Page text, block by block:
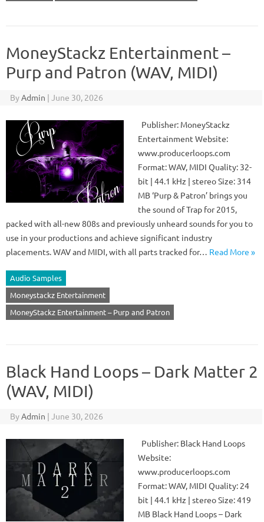
MoneyStackz Entertainment –
Purp and Patron (WAV, MIDI)
ByAdmin | June 30, 2026
Publisher: MoneyStackz
Entertainment Website:
www.producerloops.com
Format: WAV, MIDI Quality: 32-
bit | 44.1 kHz | stereo Size: 314
MB ‘Purp & Patron’ brings you
the sound of Trap for 2015,
packed with all-new 808s and previously unheard sounds for you to
use in your productions and achieve significant industry
placements. WAV and MIDI, with all parts tracked for… Read More »
Audio Samples
Moneystackz Entertainment
MoneyStackz Entertainment – Purp and Patron
Black Hand Loops – Dark Matter 2
(WAV, MIDI)
ByAdmin | June 30, 2026
Publisher: Black Hand Loops
Website:
www.producerloops.com
Format: WAV, MIDI Quality: 24
bit | 44.1 kHz | stereo Size: 419
MB Black Hand Loops – Dark